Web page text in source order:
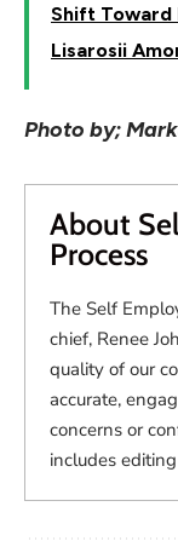
Shift Toward
Lisarosii
Photo by;
About
Process
The Self
chief, Renee
quality of our
accurate,
concerns or
includes